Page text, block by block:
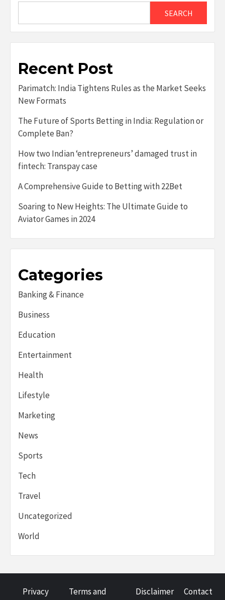
SEARCH
Recent Post
Parimatch: India Tightens Rules as the Market Seeks
New Formats
The Future of Sports Betting in India: Regulation or
Complete Ban?
How two Indian ‘entrepreneurs’ damaged trust in
fintech: Transpay case
A Comprehensive Guide to Betting with 22Bet
Soaring to New Heights: The Ultimate Guide to
Aviator Games in 2024
Categories
Banking & Finance
Business
Education
Entertainment
Health
Lifestyle
Marketing
News
Sports
Tech
Travel
Uncategorized
World
Privacy
Terms and
Disclaimer
Contact